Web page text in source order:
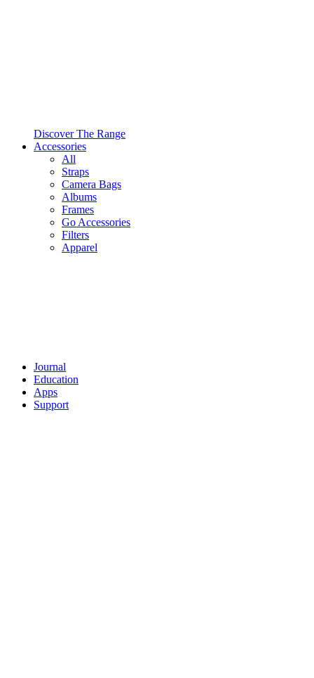
Discover The Range
Accessories
All
Straps
Camera Bags
Albums
Frames
Go Accessories
Filters
Apparel
Journal
Education
Apps
Support